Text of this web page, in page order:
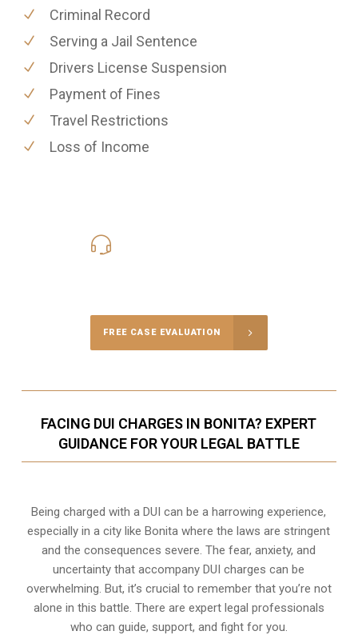
Criminal Record
Serving a Jail Sentence
Drivers License Suspension
Payment of Fines
Travel Restrictions
Loss of Income
FREE CASE EVALUATION
FACING DUI CHARGES IN BONITA? EXPERT
GUIDANCE FOR YOUR LEGAL BATTLE
Being charged with a DUI can be a harrowing experience,
especially in a city like Bonita where the laws are stringent
and the consequences severe. The fear, anxiety, and
uncertainty that accompany DUI charges can be
overwhelming. But, it’s crucial to remember that you’re not
alone in this battle. There are expert legal professionals
who can guide, support, and fight for you.